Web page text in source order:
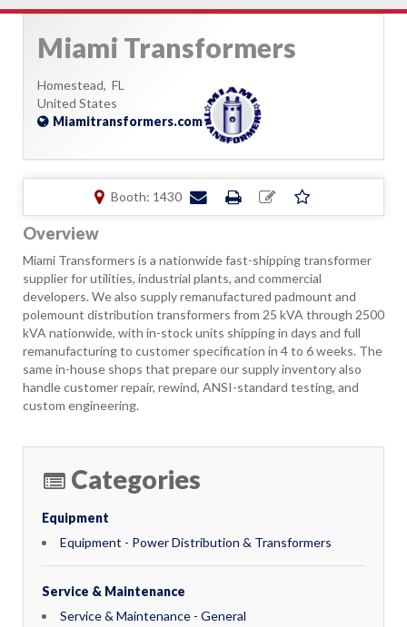
Miami Transformers
Homestead, FL
United States
Miamitransformers.com
Booth: 1430
Overview
Miami Transformers is a nationwide fast-shipping transformer
supplier for utilities, industrial plants, and commercial
developers. We also supply remanufactured padmount and
polemount distribution transformers from 25 kVA through 2500
kVA nationwide, with in-stock units shipping in days and full
remanufacturing to customer specification in 4 to 6 weeks. The
same in-house shops that prepare our supply inventory also
handle customer repair, rewind, ANSI-standard testing, and
custom engineering.
Categories
Equipment
Equipment - Power Distribution & Transformers
Service & Maintenance
Service & Maintenance - General